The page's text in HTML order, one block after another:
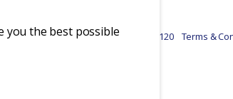
1093569 Company Number: 03339120 Terms &
you the best possible